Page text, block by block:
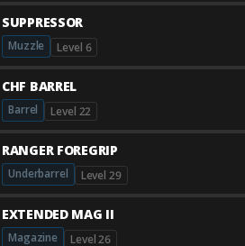
SUPPRESSOR
Muzzle Level 6
CHF BARREL
Barrel Level 22
RANGER FOREGRIP
Underbarrel Level 29
EXTENDED MAG II
Magazine Level 26